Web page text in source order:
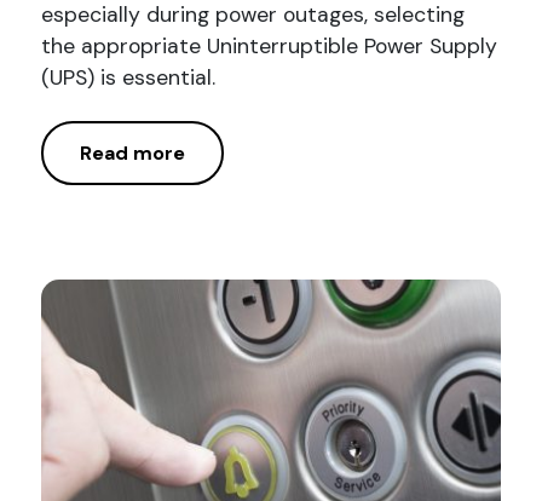
especially during power outages, selecting
the appropriate Uninterruptible Power Supply
(UPS) is essential.
Read more